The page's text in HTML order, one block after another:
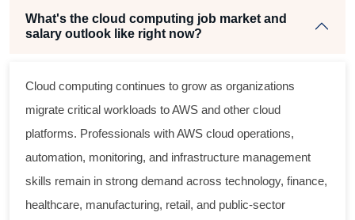
What's the cloud computing job market and
salary outlook like right now?
Cloud computing continues to grow as organizations
migrate critical workloads to AWS and other cloud
platforms. Professionals with AWS cloud operations,
automation, monitoring, and infrastructure management
skills remain in strong demand across technology, finance,
healthcare, manufacturing, retail, and public-sector